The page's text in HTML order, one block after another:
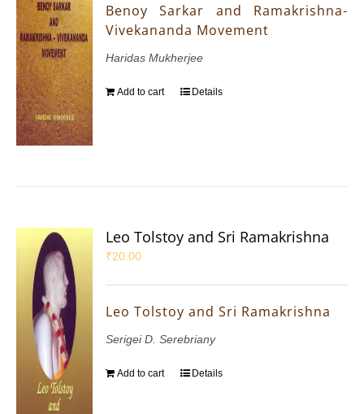
Benoy Sarkar and Ramakrishna-
Vivekananda Movement
Haridas Mukherjee
Add to cart Details
Leo Tolstoy and Sri Ramakrishna
₹20.00
Leo Tolstoy and Sri Ramakrishna
Serigei D. Serebriany
Add to cart Details